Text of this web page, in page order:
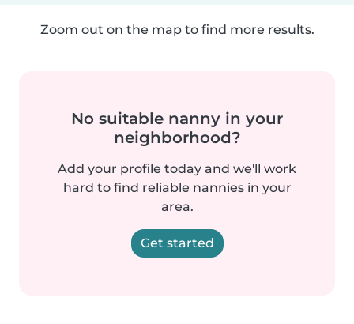
Zoom out on the map to find more results.
No suitable nanny in your
neighborhood?
Add your profile today and we'll work
hard to find reliable nannies in your
area.
Get started